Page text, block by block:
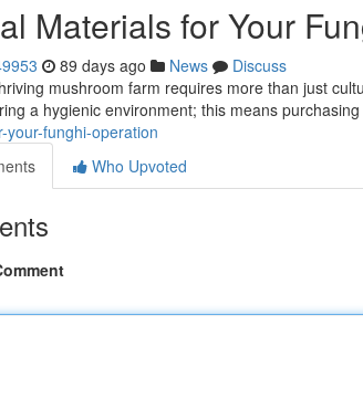
Materials for Your
89 days ago News
Discuss
mushroom farm requires more than just
a hygienic environment; this means
your-funghi-operation
Who Upvoted